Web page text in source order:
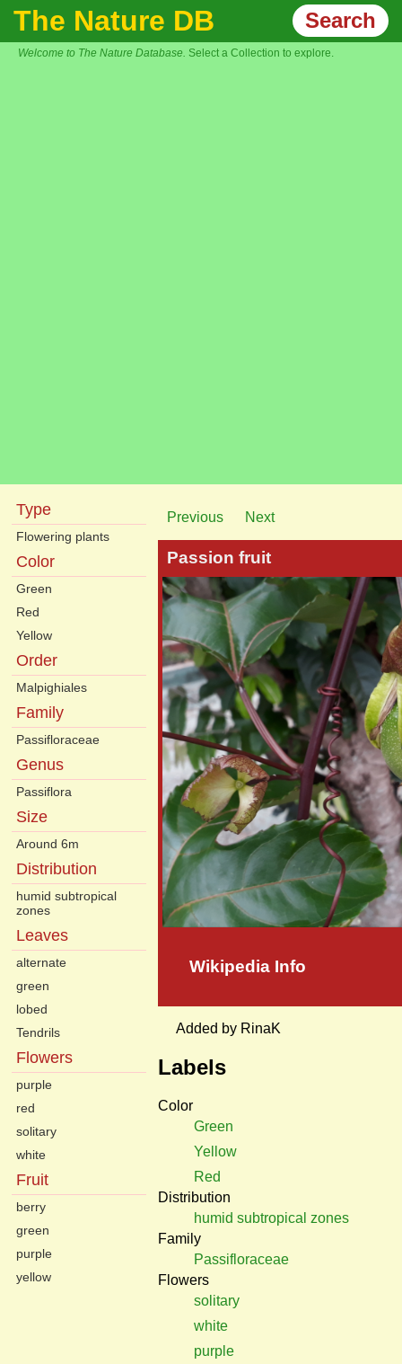
The Nature DB Search
Welcome to The Nature Database. Select a Collection to explore.
Type
Flowering plants
Color
Green
Red
Yellow
Order
Malpighiales
Family
Passifloraceae
Genus
Passiflora
Size
Around 6m
Distribution
humid subtropical
zones
Leaves
alternate
green
lobed
Tendrils
Flowers
purple
red
solitary
white
Fruit
berry
green
purple
yellow
Previous Next
Passion fruit
Wikipedia Info
Added by RinaK
Labels
Color
Green
Yellow
Red
Distribution
humid subtropical zones
Family
Passifloraceae
Flowers
solitary
white
purple